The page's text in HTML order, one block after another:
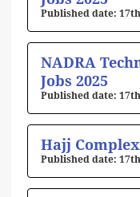
NADRA
Jobs 2025
Hajj Complex